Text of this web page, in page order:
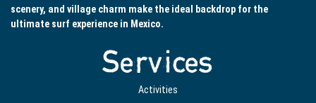
scenery, and village charm make the ideal backdrop for the
ultimate surf experience in Mexico.
Services
Activities